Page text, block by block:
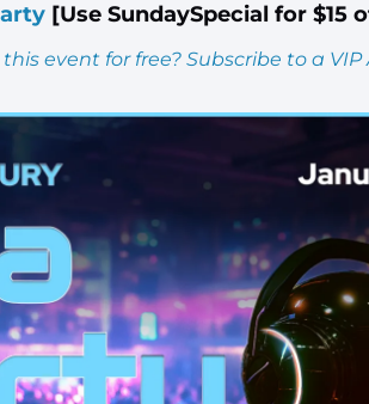
[Use SundaySpecial for $15
event for free? Subscribe to a VIP